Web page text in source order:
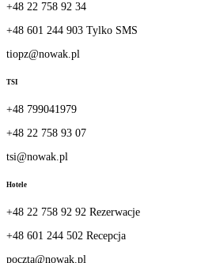
+48 22 758 92 34
+48 601 244 903 Tylko SMS
tiopz@nowak.pl
TSI
+48 799041979
+48 22 758 93 07
tsi@nowak.pl
Hotele
+48 22 758 92 92 Rezerwacje
+48 601 244 502 Recepcja
poczta@nowak.pl